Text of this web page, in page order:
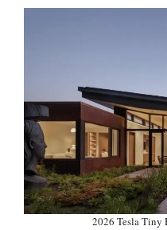
2026 Tesla Tiny